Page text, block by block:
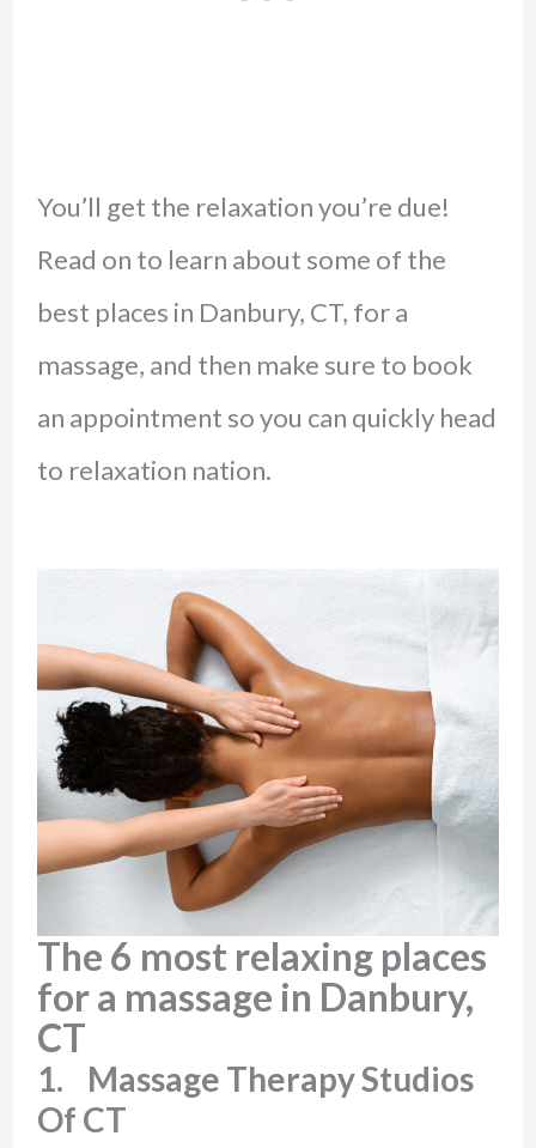
You’ll get the relaxation you’re due!
Read on to learn about some of the
best places in Danbury, CT, for a
massage, and then make sure to book
an appointment so you can quickly head
to relaxation nation.
The 6 most relaxing places
for a massage in Danbury,
CT
1. Massage Therapy Studios
Of CT